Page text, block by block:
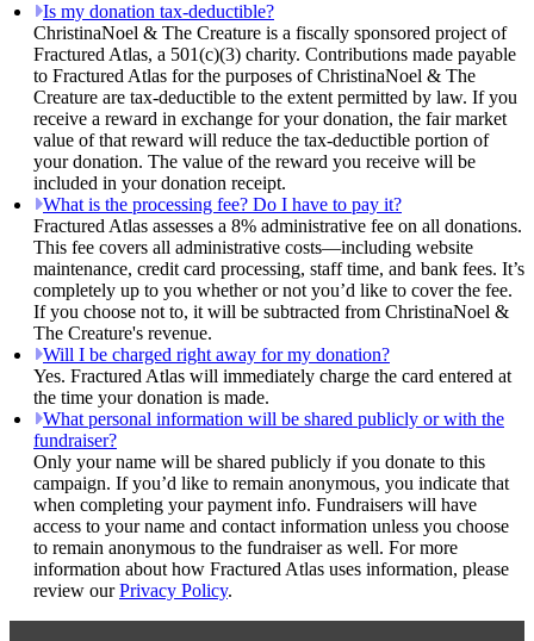
Is my donation tax-deductible?
ChristinaNoel & The Creature is a fiscally sponsored project of
Fractured Atlas, a 501(c)(3) charity. Contributions made payable
to Fractured Atlas for the purposes of ChristinaNoel & The
Creature are tax-deductible to the extent permitted by law. If you
receive a reward in exchange for your donation, the fair market
value of that reward will reduce the tax-deductible portion of
your donation. The value of the reward you receive will be
included in your donation receipt.
What is the processing fee? Do I have to pay it?
Fractured Atlas assesses a 8% administrative fee on all donations.
This fee covers all administrative costs—including website
maintenance, credit card processing, staff time, and bank fees. It’s
completely up to you whether or not you’d like to cover the fee.
If you choose not to, it will be subtracted from ChristinaNoel &
The Creature's revenue.
Will I be charged right away for my donation?
Yes. Fractured Atlas will immediately charge the card entered at
the time your donation is made.
What personal information will be shared publicly or with the
fundraiser?
Only your name will be shared publicly if you donate to this
campaign. If you’d like to remain anonymous, you indicate that
when completing your payment info. Fundraisers will have
access to your name and contact information unless you choose
to remain anonymous to the fundraiser as well. For more
information about how Fractured Atlas uses information, please
review ourPrivacy Policy.